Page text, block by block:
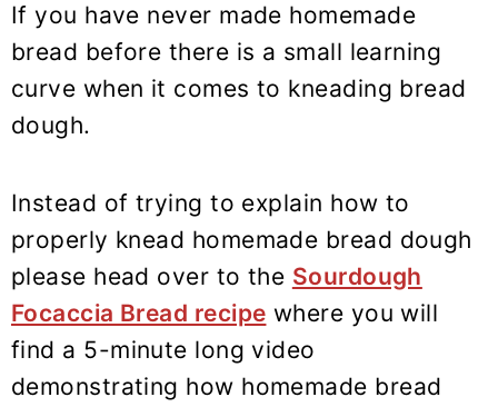
If you have never made homemade
bread before there is a small learning
curve when it comes to kneading bread
dough.
Instead of trying to explain how to
properly knead homemade bread dough
please head over to the Sourdough
Focaccia Bread recipe where you will
find a 5-minute long video
demonstrating how homemade bread